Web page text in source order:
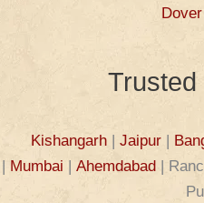
Trusted
Kishangarh | Jaipur |
| Mumbai | Ahemdabad |